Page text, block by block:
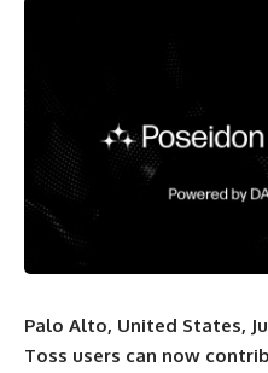
Palo Alto, United States,
Toss users can now